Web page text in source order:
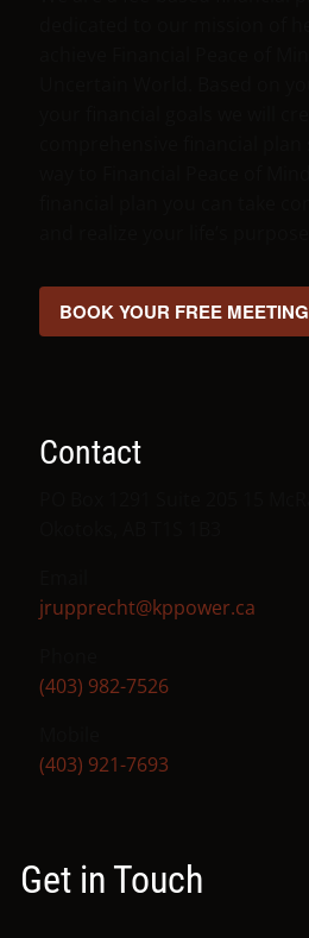
BOOK YOUR FREE MEETING
Contact
jrupprecht@kppower.ca
(403) 982-7526
(403) 921-7693
Get in Touch